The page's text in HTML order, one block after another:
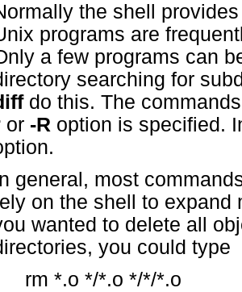
the shell
programs are
a few programs can
searching for
do this. The
or -R option is specified.
general, most
on the shell to expand
wanted to delete all
you could type
rm *.o */*.o */*/*.o